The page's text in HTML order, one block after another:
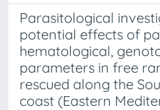
Parasitological
potential effects of
hematological,
parameters in free
rescued along the
coast (Eastern